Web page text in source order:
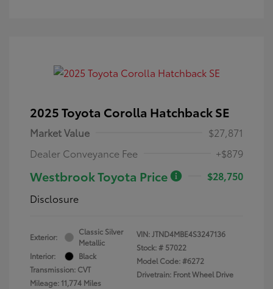
2025 Toyota Corolla Hatchback SE
Market Value
$27,871
Dealer Conveyance Fee
+$879
Westbrook Toyota Price
$28,750
Disclosure
Exterior:
Classic Silver
Metallic
Interior:
Black
Transmission: CVT
Mileage: 11,774 Miles
VIN:JTND4MBE4S3247136
Stock: # 57022
Model Code: #6272
Drivetrain: Front Wheel Drive